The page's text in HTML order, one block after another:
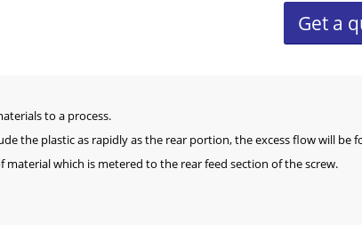
Get a
to a process.
the plastic as rapidly as the rear portion, the excess flow will be
which is metered to the rear feed section of the screw.